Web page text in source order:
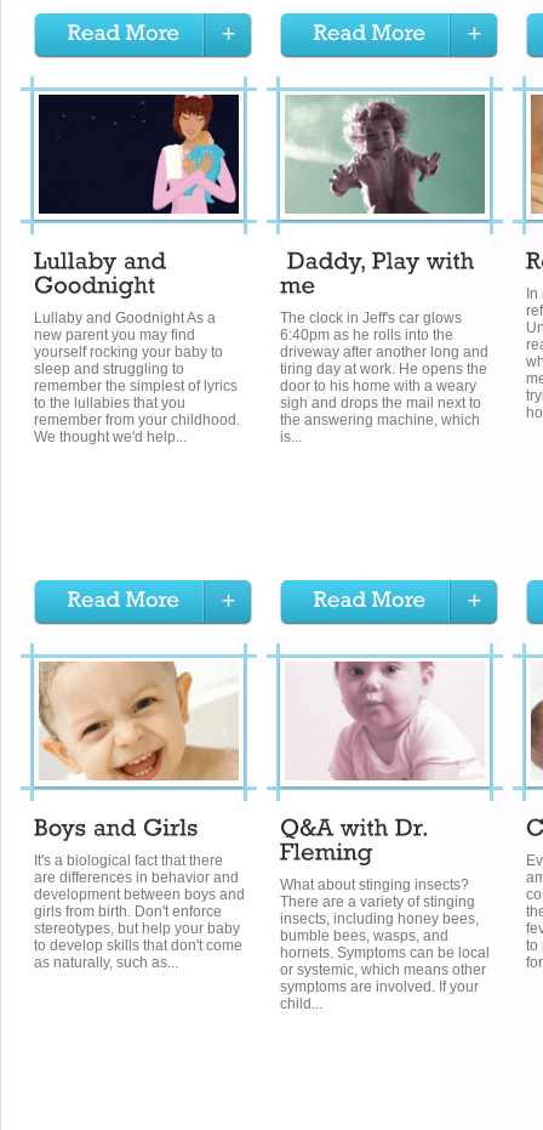
Lullaby and Goodnight As a
new parent you may find
yourself rocking your baby to
sleep and struggling to
remember the simplest of lyrics
to the lullabies that you
remember from your childhood.
We thought we'd help...
The clock in Jeff's car glows
6:40pm as he rolls into the
driveway after another long and
tiring day at work. He opens the
door to his home with a weary
sigh and drops the mail next to
the answering machine, which
is...
It's a biological fact that there
are differences in behavior and
development between boys and
girls from birth. Don't enforce
stereotypes, but help your baby
to develop skills that don't come
as naturally, such as...
What about stinging insects?
There are a variety of stinging
insects, including honey bees,
bumble bees, wasps, and
hornets. Symptoms can be local
or systemic, which means other
symptoms are involved. If your
child...
to